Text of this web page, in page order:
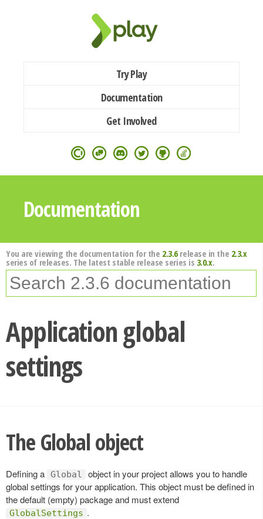
Try Play
Documentation
Get Involved
Documentation
You are viewing the documentation for the 2.3.6release in the 2.3.x
series of releases. The latest stable release series is 3.0.x.
Application global
settings
The Global object
Defining a Global
object in your project allows you to handle
global settings for your application. This object must be defined in
the default (empty) package and must extend
GlobalSettings .